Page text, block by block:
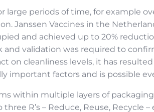
large periods of time, for example
Janssen Vaccines in the
and achieved up to 20%
validation was required to
on cleanliness levels, it has
important factors and is possible
within multiple layers of
R’s – Reduce, Reuse, Recycle